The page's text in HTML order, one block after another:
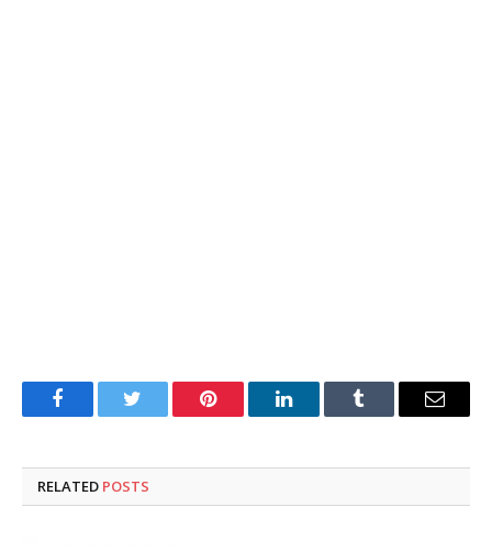
FacebookTwitter Pinterest LinkedInTumblr Email
RELATED POSTS